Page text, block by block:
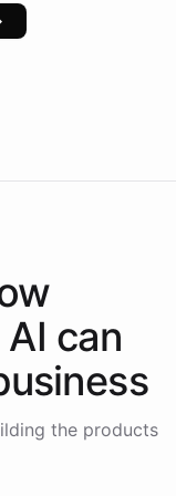
a 40%
Explore how
can
the products